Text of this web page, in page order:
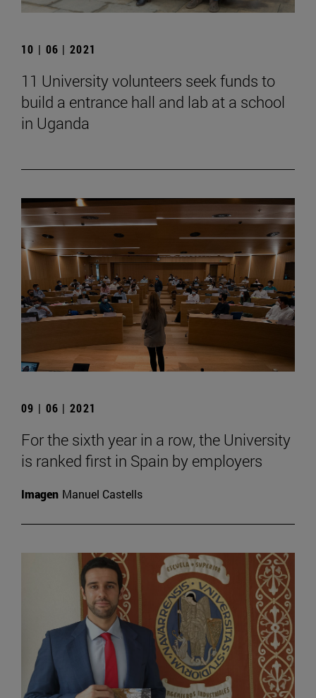
10 | 06 | 2021
11 University volunteers seek funds to
build a entrance hall and lab at a school
in Uganda
09 | 06 | 2021
For the sixth year in a row, the University
is ranked first in Spain by employers
Imagen Manuel Castells